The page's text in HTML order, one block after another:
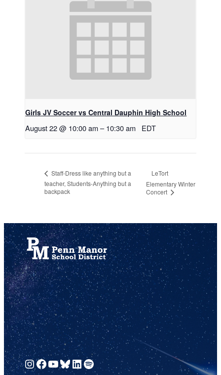
Girls JV Soccer vs Central Dauphin High School
August 22 @ 10:00 am – 10:30 am EDT
Staff-Dress like anything but a
teacher, Students-Anything but a
backpack
LeTort
Elementary Winter
Concert